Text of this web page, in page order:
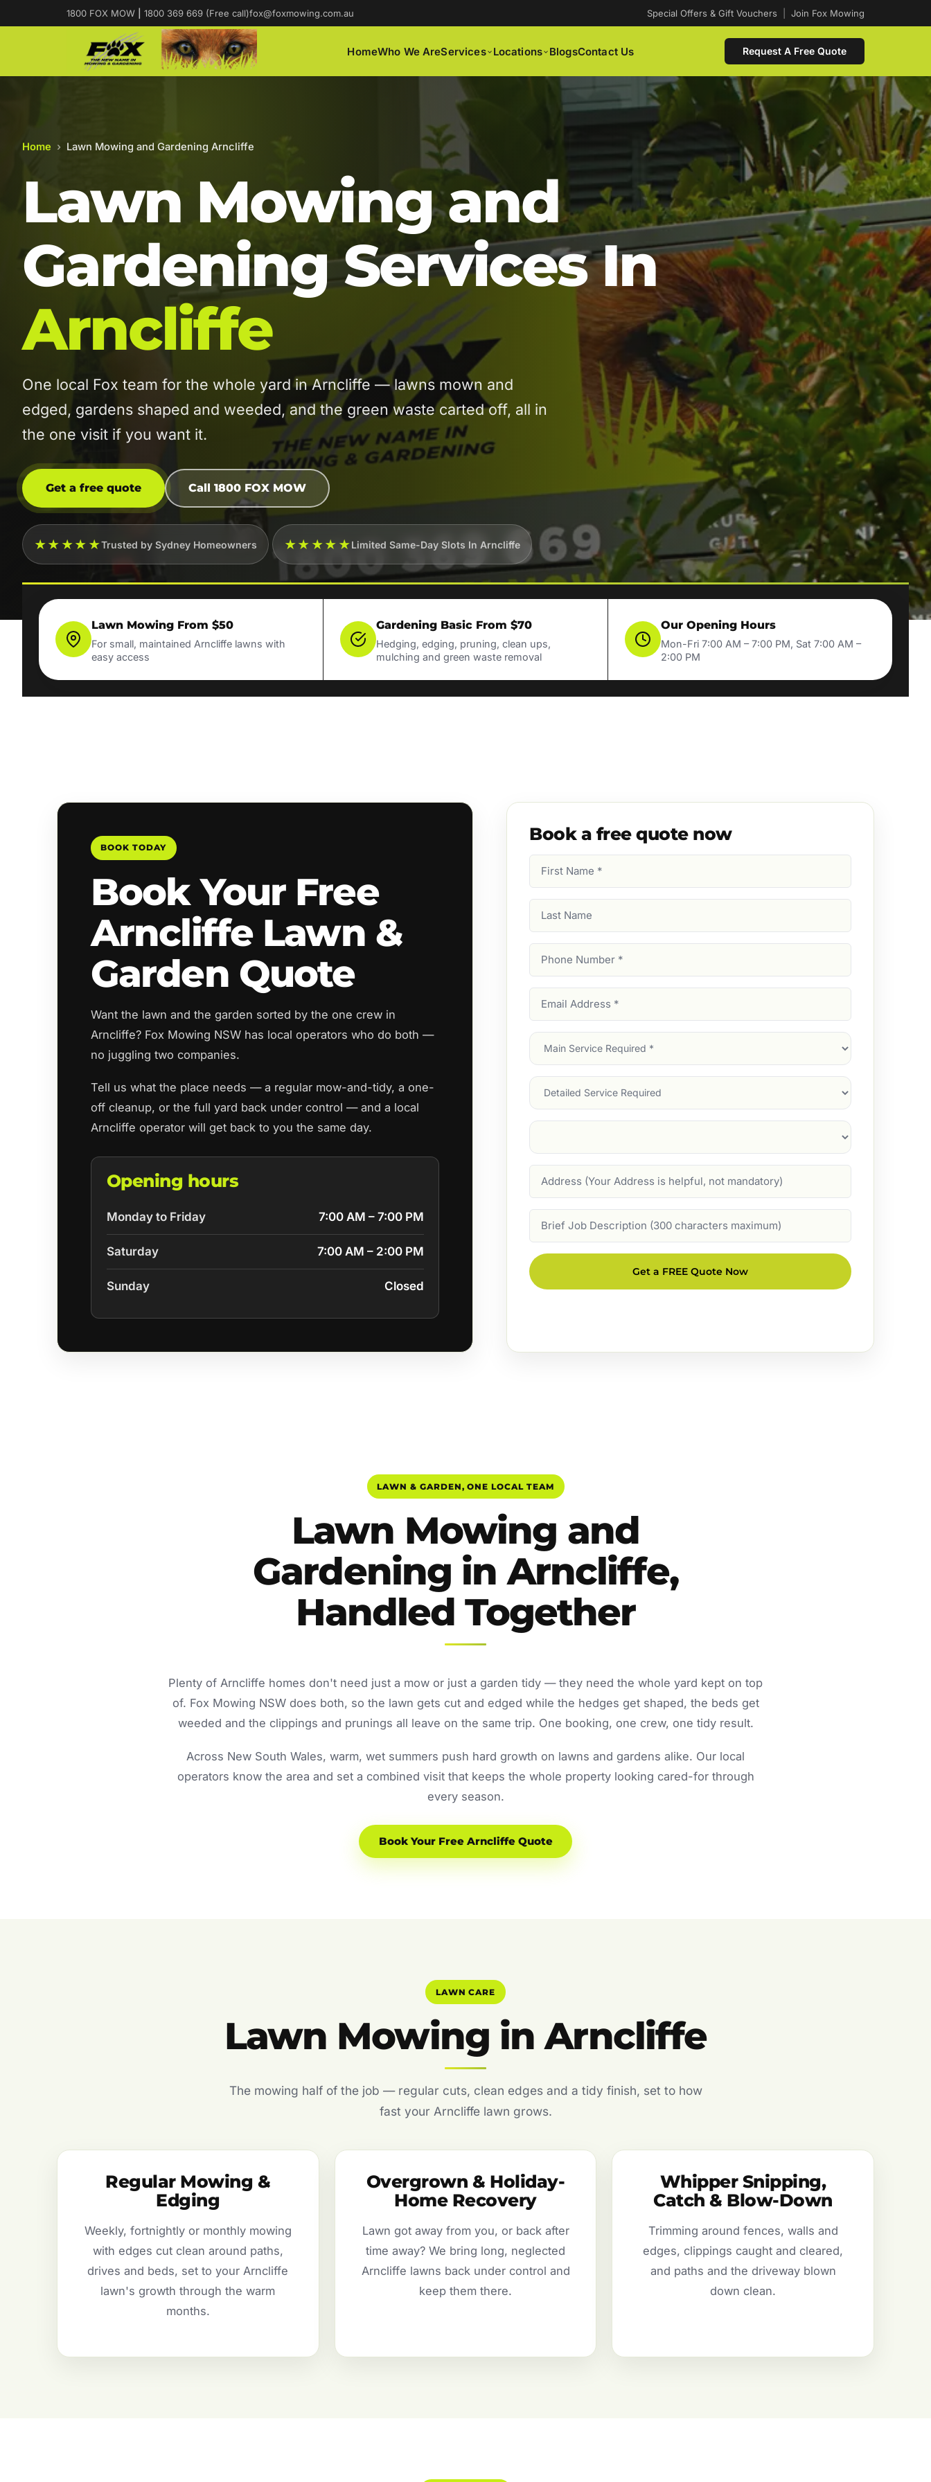
1800 FOX MOW 1800 369 669 (Free call)fox@foxmowing.com.au Special Offers & Gift Vouchers Join Fox Mowing
HomeWho We AreServices Locations BlogsContact Us Request A Free Quote
Home › Lawn Mowing and Gardening Arncliffe
Lawn Mowing and
Gardening Services In
Arncliffe
One local Fox team for the whole yard in Arncliffe — lawns mown and
edged, gardens shaped and weeded, and the green waste carted off, all in
the one visit if you want it.
Get a free quote Call 1800 FOX MOW
★★★★★Trusted by Sydney Homeowners ★★★★★Limited Same-Day Slots In Arncliffe
Lawn Mowing From $50
For small, maintained Arncliffe lawns with
easy access
Gardening Basic From $70
Hedging, edging, pruning, clean ups,
mulching and green waste removal
Our Opening Hours
Mon-Fri 7:00 AM – 7:00 PM, Sat 7:00 AM –
2:00 PM
BOOK TODAY
Book Your Free
Arncliffe Lawn &
Garden Quote
Want the lawn and the garden sorted by the one crew in
Arncliffe? Fox Mowing NSW has local operators who do both —
no juggling two companies.
Tell us what the place needs — a regular mow-and-tidy, a one-
off cleanup, or the full yard back under control — and a local
Arncliffe operator will get back to you the same day.
Opening hours
Monday to Friday 7:00 AM – 7:00 PM
Saturday 7:00 AM – 2:00 PM
Sunday Closed
Book a free quote now
Name
Name
Number
Address
Main
Service
Services
Suburb
Description
Get a FREE Quote Now
LAWN & GARDEN, ONE LOCAL TEAM
Lawn Mowing and
Gardening in Arncliffe,
Handled Together
Plenty of Arncliffe homes don't need just a mow or just a garden tidy — they need the whole yard kept on top
of. Fox Mowing NSW does both, so the lawn gets cut and edged while the hedges get shaped, the beds get
weeded and the clippings and prunings all leave on the same trip. One booking, one crew, one tidy result.
Across New South Wales, warm, wet summers push hard growth on lawns and gardens alike. Our local
operators know the area and set a combined visit that keeps the whole property looking cared-for through
every season.
Book Your Free Arncliffe Quote
LAWN CARE
Lawn Mowing in Arncliffe
The mowing half of the job — regular cuts, clean edges and a tidy finish, set to how
fast your Arncliffe lawn grows.
Regular Mowing &
Edging
Weekly, fortnightly or monthly mowing
with edges cut clean around paths,
drives and beds, set to your Arncliffe
lawn's growth through the warm
months.
Overgrown & Holiday-
Home Recovery
Lawn got away from you, or back after
time away? We bring long, neglected
Arncliffe lawns back under control and
keep them there.
Whipper Snipping,
Catch & Blow-Down
Trimming around fences, walls and
edges, clippings caught and cleared,
and paths and the driveway blown
down clean.